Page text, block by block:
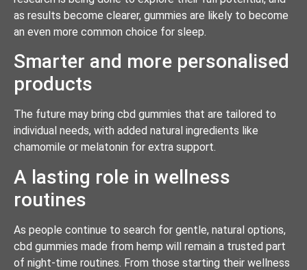
as results become clearer, gummies are likely to become
an even more common choice for sleep.
Smarter and more personalised
products
The future may bring cbd gummies that are tailored to
individual needs, with added natural ingredients like
chamomile or melatonin for extra support.
A lasting role in wellness
routines
As people continue to search for gentle, natural options,
cbd gummies made from hemp will remain a trusted part
of night-time routines. From those starting their wellness